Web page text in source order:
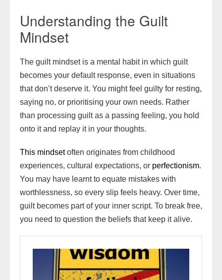
Understanding the Guilt
Mindset
The guilt mindset is a mental habit in which guilt
becomes your default response, even in situations
that don’t deserve it. You might feel guilty for resting,
saying no, or prioritising your own needs. Rather
than processing guilt as a passing feeling, you hold
onto it and replay it in your thoughts.
This mindsetoften originates from childhood
experiences, cultural expectations, or perfectionism.
You may have learnt to equate mistakes with
worthlessness, so every slip feels heavy. Over time,
guilt becomes part of your inner script. To break free,
you need to question the beliefs that keep it alive.